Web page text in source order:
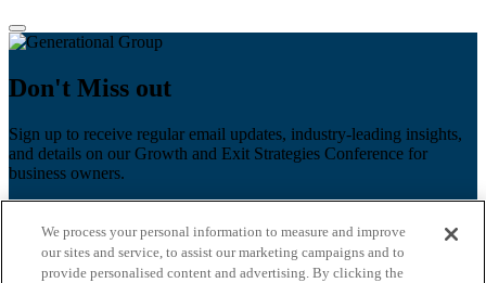
Don't Miss out
Sign up to receive regular email updates, industry-leading insights,
and details on our Growth and Exit Strategies Conference for
business owners.
Last name
We process your personal information to measure and improve
our sites and service, to assist our marketing campaigns and to
provide personalised content and advertising. By clicking the